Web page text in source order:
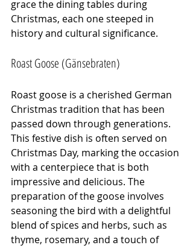
grace the dining tables during
Christmas, each one steeped in
history and cultural significance.
Roast Goose (Gänsebraten)
Roast goose is a cherished German
Christmas tradition that has been
passed down through generations.
This festive dish is often served on
Christmas Day, marking the occasion
with a centerpiece that is both
impressive and delicious. The
preparation of the goose involves
seasoning the bird with a delightful
blend of spices and herbs, such as
thyme, rosemary, and a touch of